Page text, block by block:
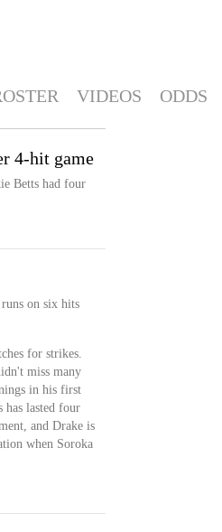
VIDEOS ODDS
4-hit game
Betts had four
on six hits
for strikes.
miss many
in his first
has lasted four
and Drake is
when Soroka